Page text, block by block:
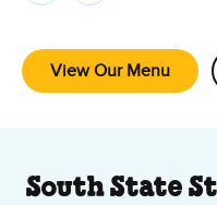
View Our Menu
About Our
South State